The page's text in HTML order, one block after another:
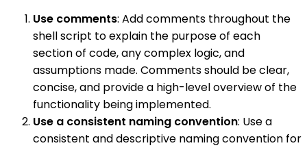
Use comments: Add comments throughout the
shell script to explain the purpose of each
section of code, any complex logic, and
assumptions made. Comments should be clear,
concise, and provide a high-level overview of the
functionality being implemented.
Use a consistent naming convention: Use a
consistent and descriptive naming convention for